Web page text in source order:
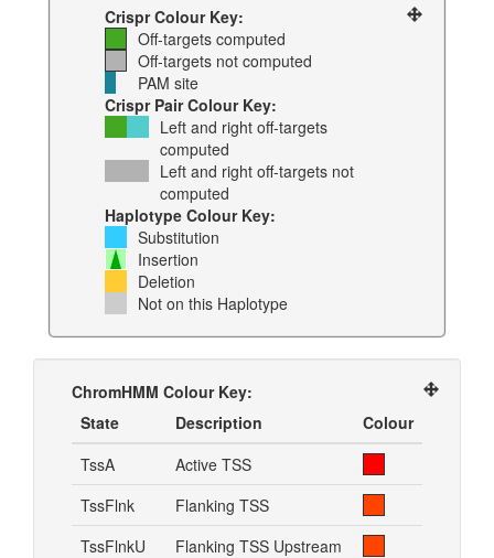
Crispr Colour Key:
Off-targets computed
Off-targets not computed
PAM site
Crispr Pair Colour Key:
Left and right off-targets
computed
Left and right off-targets not
computed
Haplotype Colour Key:
Substitution
Insertion
Deletion
Not on this Haplotype
ChromHMM Colour Key:
State
Description
Colour
TssA
Active TSS
TssFlnk
Flanking TSS
TssFlnkU
Flanking TSS Upstream